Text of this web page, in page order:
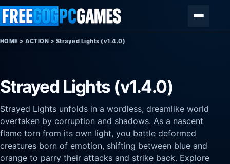
Skip to content
HOME >ACTION > Strayed Lights (v1.4.0)
Strayed Lights (v1.4.0)
Strayed Lights unfolds in a wordless, dreamlike world
overtaken by corruption and shadows. As a nascent
flame torn from its own light, you battle deformed
creatures born of emotion, shifting between blue and
orange to parry their attacks and strike back. Explore